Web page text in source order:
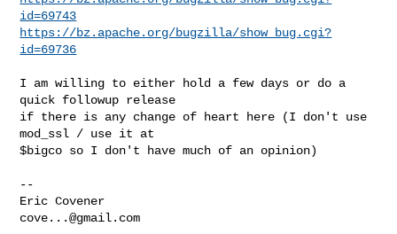
id=69743
https://bz.apache.org/bugzilla/show_bug.cgi?
id=69736
I am willing to either hold a few days or do a
quick followup release
if there is any change of heart here (I don't use
mod_ssl / use it at
$bigco so I don't have much of an opinion)
--
cove...@gmail.com